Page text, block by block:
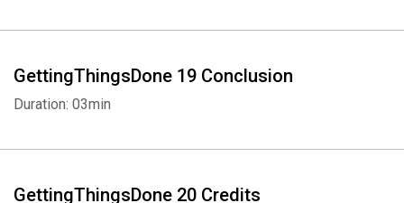
GettingThingsDone 19 Conclusion
Duration: 03min
GettingThingsDone 20 Credits